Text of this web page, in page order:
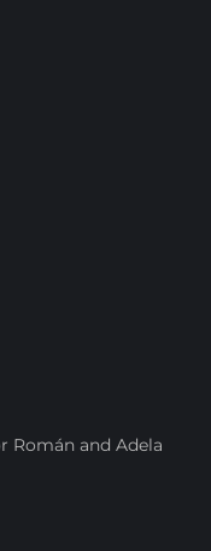
Román and Adela